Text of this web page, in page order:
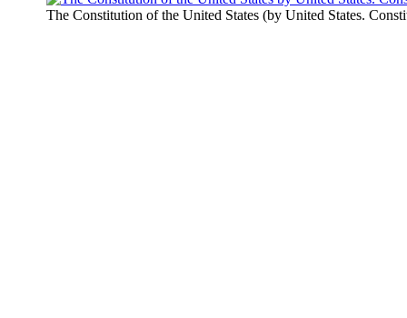
The Constitution of the United States (by United States.